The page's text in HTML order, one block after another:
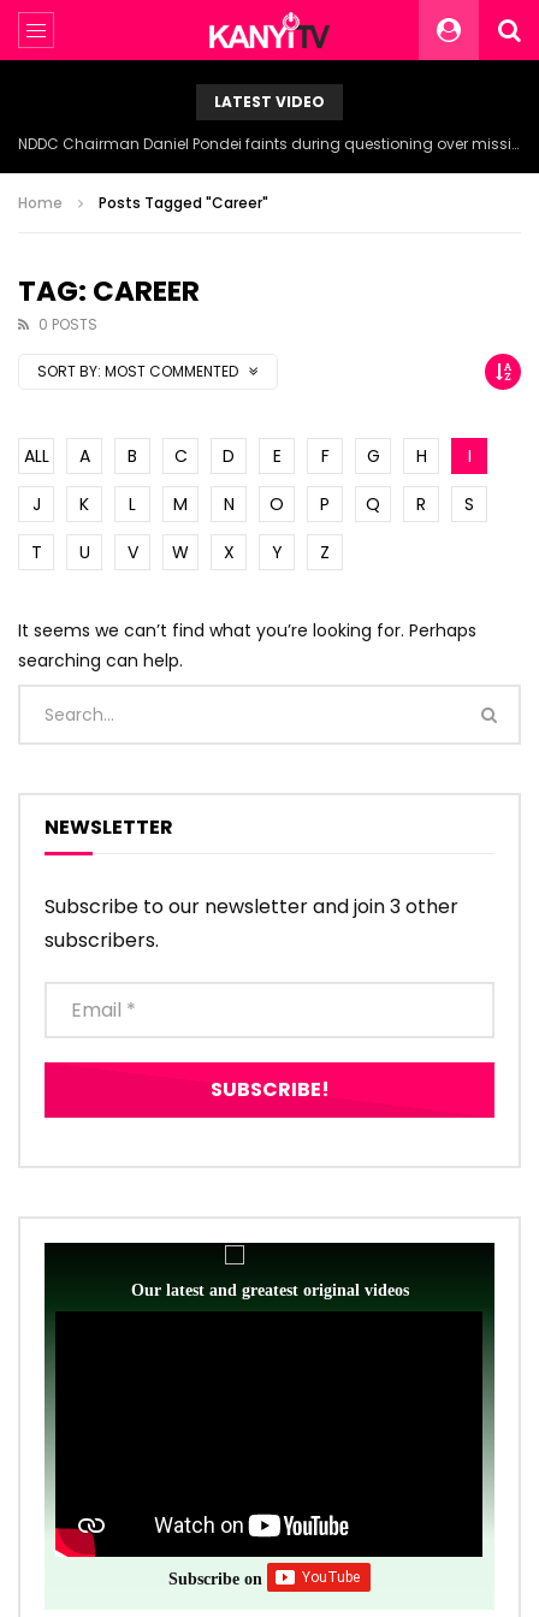
LATEST VIDEO
NDDC Chairman Daniel Pondei faints during questioning over missing 81 Billion Naira.
Home Posts Tagged "Career"
TAG: CAREER
0 POSTS
SORT BY: MOST COMMENTED
ALL A B C D E F G H
I
J
K L M N O P Q R
S
T
U V W X Y Z
It seems we can’t find what you’re looking for. Perhaps
searching can help.
NEWSLETTER
Subscribe to our newsletter and join 3 other
subscribers.
Our latest and greatest original videos
Subscribe on